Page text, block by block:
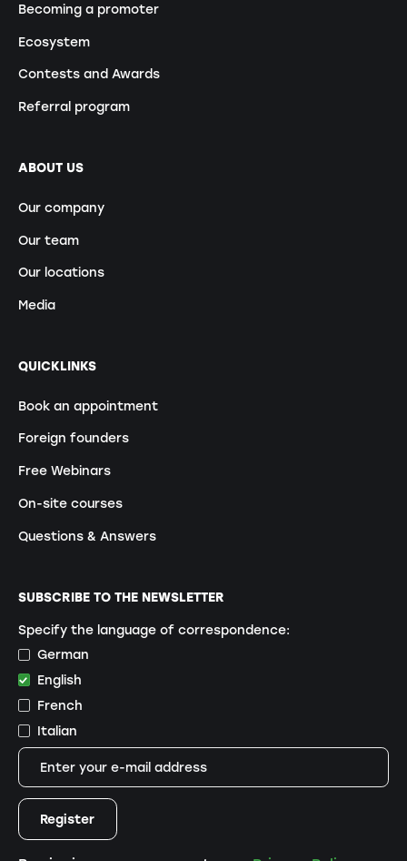
Becoming a promoter
Ecosystem
Contests and Awards
Referral program
ABOUT US
Our company
Our team
Our locations
Media
QUICKLINKS
Book an appointment
Foreign founders
Free Webinars
On-site courses
Questions & Answers
SUBSCRIBE TO THE NEWSLETTER
Specify the language of correspondence:
German
English
French
Italian